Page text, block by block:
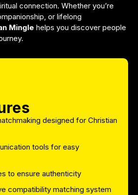
connection. Whether you’re
or lifelong
Mingle helps you discover people
designed for Christian
tools for easy
to ensure authenticity
compatibility matching system